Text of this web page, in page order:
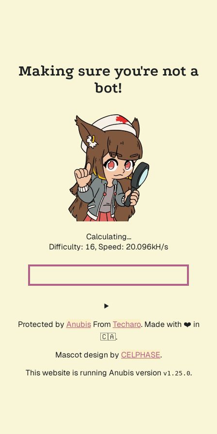
Making sure you're not a
bot!
Calculating...
Difficulty: 16, Speed: 20.096kH/s
Protected by AnubisFrom Techaro. Made with ❤️ in
🇨🇦.
Mascot design by CELPHASE.
This website is running Anubis version v1.25.0.